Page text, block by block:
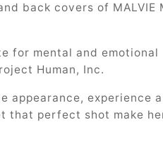
back covers of MALVIE
for mental and
Human, Inc.
appearance, experience
that perfect shot make